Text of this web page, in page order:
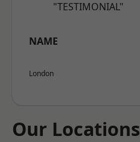
"TESTIMONIAL"
NAME
London
Our Locations